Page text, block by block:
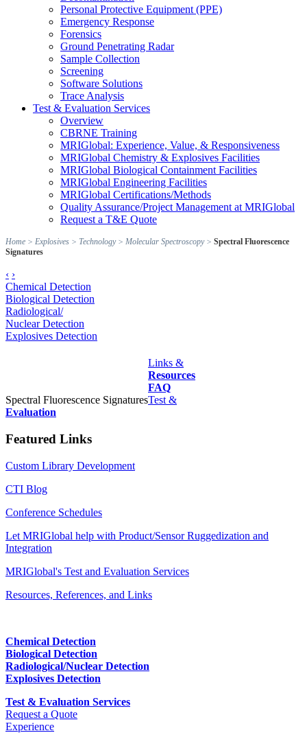
Personal Protective Equipment (PPE)
Emergency Response
Forensics
Ground Penetrating Radar
Sample Collection
Screening
Software Solutions
Trace Analysis
Test & Evaluation Services
Overview
CBRNE Training
MRIGlobal: Experience, Value, & Responsiveness
MRIGlobal Chemistry & Explosives Facilities
MRIGlobal Biological Containment Facilities
MRIGlobal Engineering Facilities
MRIGlobal Certifications/Methods
Quality Assurance/Project Management at MRIGlobal
Request a T&E Quote
Home > Explosives > Technology> Molecular Spectroscopy> Spectral Fluorescence
Signatures
‹ ›
Chemical Detection
Biological Detection
Radiological/
Nuclear Detection
Explosives Detection
Spectral Fluorescence Signatures
Links &
Resources
FAQ
Test &
Evaluation
Featured Links
Custom Library Development
CTI Blog
Conference Schedules
Let MRIGlobal help with Product/Sensor Ruggedization and
Integration
MRIGlobal's Test and Evaluation Services
Resources, References, and Links
Chemical Detection
Biological Detection
Radiological/Nuclear Detection
Explosives Detection
Test & Evaluation Services
Request a Quote
Experience